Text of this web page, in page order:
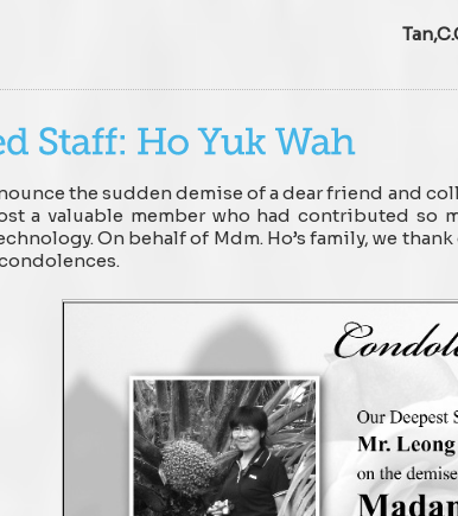
the sudden demise of a dear friend and
a valuable member who had contributed so
On behalf of Mdm. Ho’s family, we